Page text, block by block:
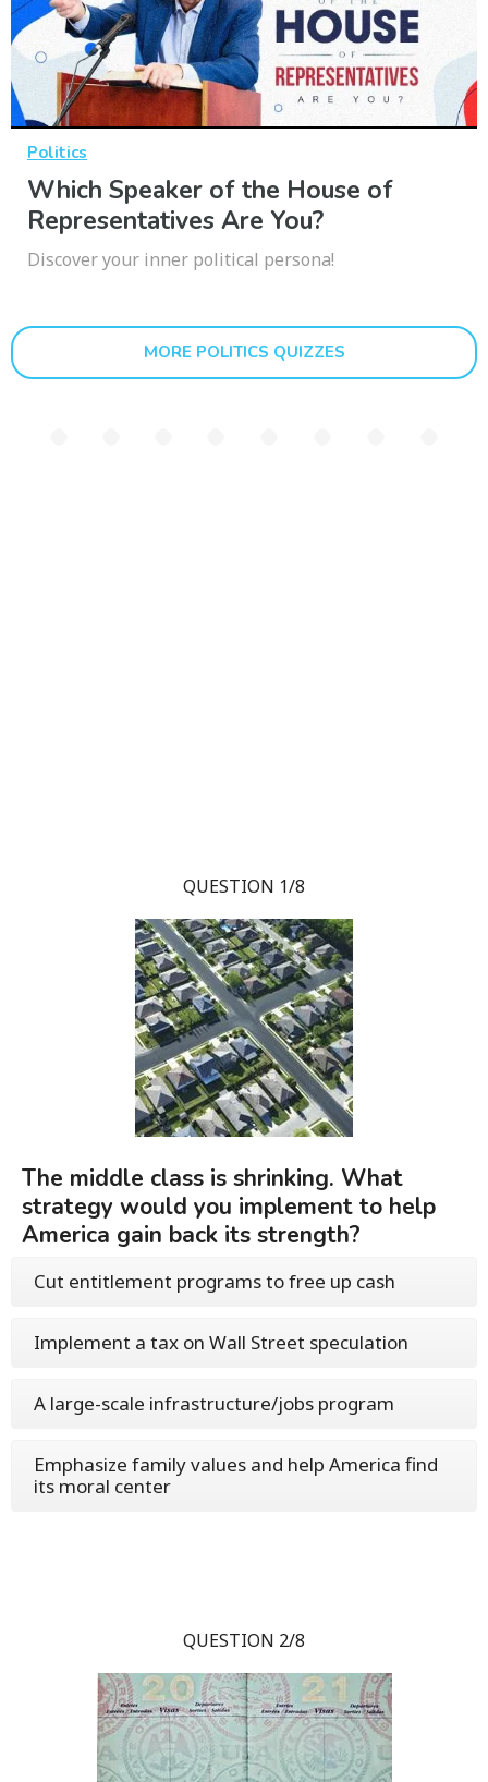
Politics
Which Speaker of the House of
Representatives Are You?
Discover your inner political persona!
MORE POLITICS QUIZZES
QUESTION 1/8
The middle class is shrinking. What
strategy would you implement to help
America gain back its strength?
Cut entitlement programs to free up cash
Implement a tax on Wall Street speculation
A large-scale infrastructure/jobs program
Emphasize family values and help America find
its moral center
QUESTION 2/8